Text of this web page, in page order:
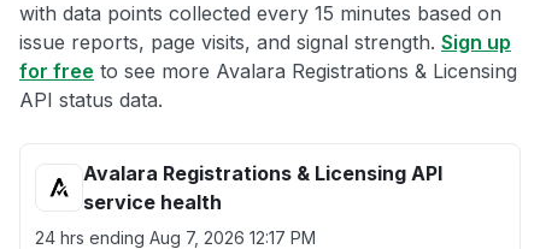
with data points collected every 15 minutes based on
issue reports, page visits, and signal strength. Sign up
for free to see more Avalara Registrations & Licensing
API status data.
Avalara Registrations & Licensing API
service health
24 hrs ending Aug 7, 2026 12:17 PM